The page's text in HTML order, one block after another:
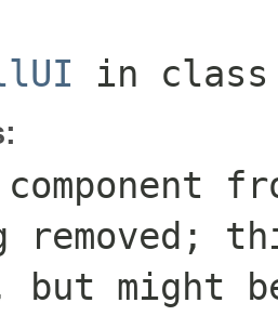
in
removed;
but might